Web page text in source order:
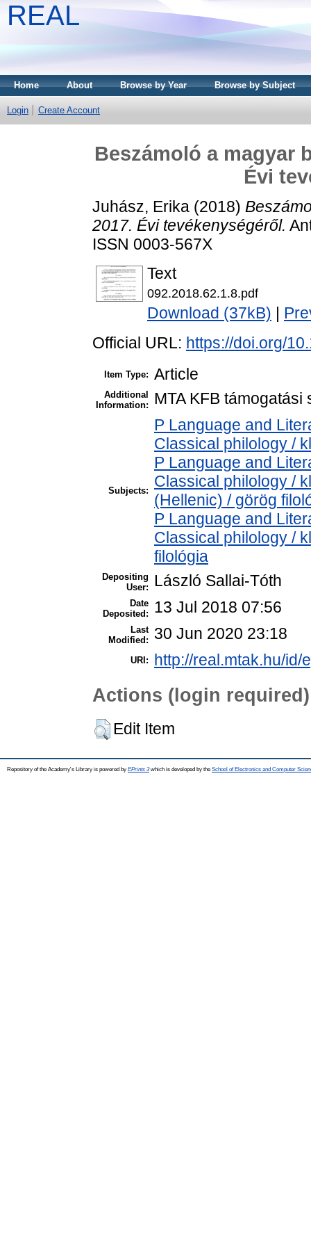
REAL
Home About Browse by Year Browse by Subject
Login Create Account
Beszámoló a magyar
Évi
Juhász, Erika (2018)
2017. Évi tevékenységéről.
ISSN 0003-567X
Text
092.2018.62.1.8.pdf
Download (37kB)
Official URL: https://doi.org/
Item Type: Article
Additional
Information:
MTA KFB
Subjects:
P Language and
Classical philology /
P Language and
Classical philology /
(Hellenic) / görög
P Language and
Classical philology /
filológia
Depositing
User:
László Sallai-Tóth
Date
Deposited:
13 Jul 2018 07:56
Last
Modified:
30 Jun 2020 23:18
URI: http://real.mtak.hu/id/
Actions (login required)
Edit Item
Repository of the Academy's Library is powered by EPrints 3which is developed by the School of Electronics and Computer